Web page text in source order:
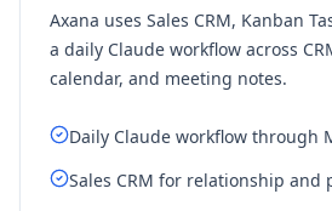
Axana uses Sales CRM, Kanban
a daily Claude workflow across
calendar, and meeting notes.
Daily Claude workflow through
Sales CRM for relationship and